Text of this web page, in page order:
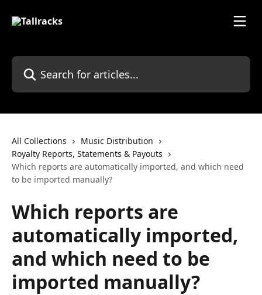
Search for articles...
All Collections
Music Distribution
Royalty Reports, Statements & Payouts
Which reports are automatically imported, and which need
to be imported manually?
Which reports are
automatically imported,
and which need to be
imported manually?